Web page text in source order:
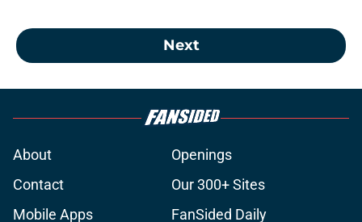
Next
About
Openings
Contact
Our 300+ Sites
Mobile Apps
FanSided Daily